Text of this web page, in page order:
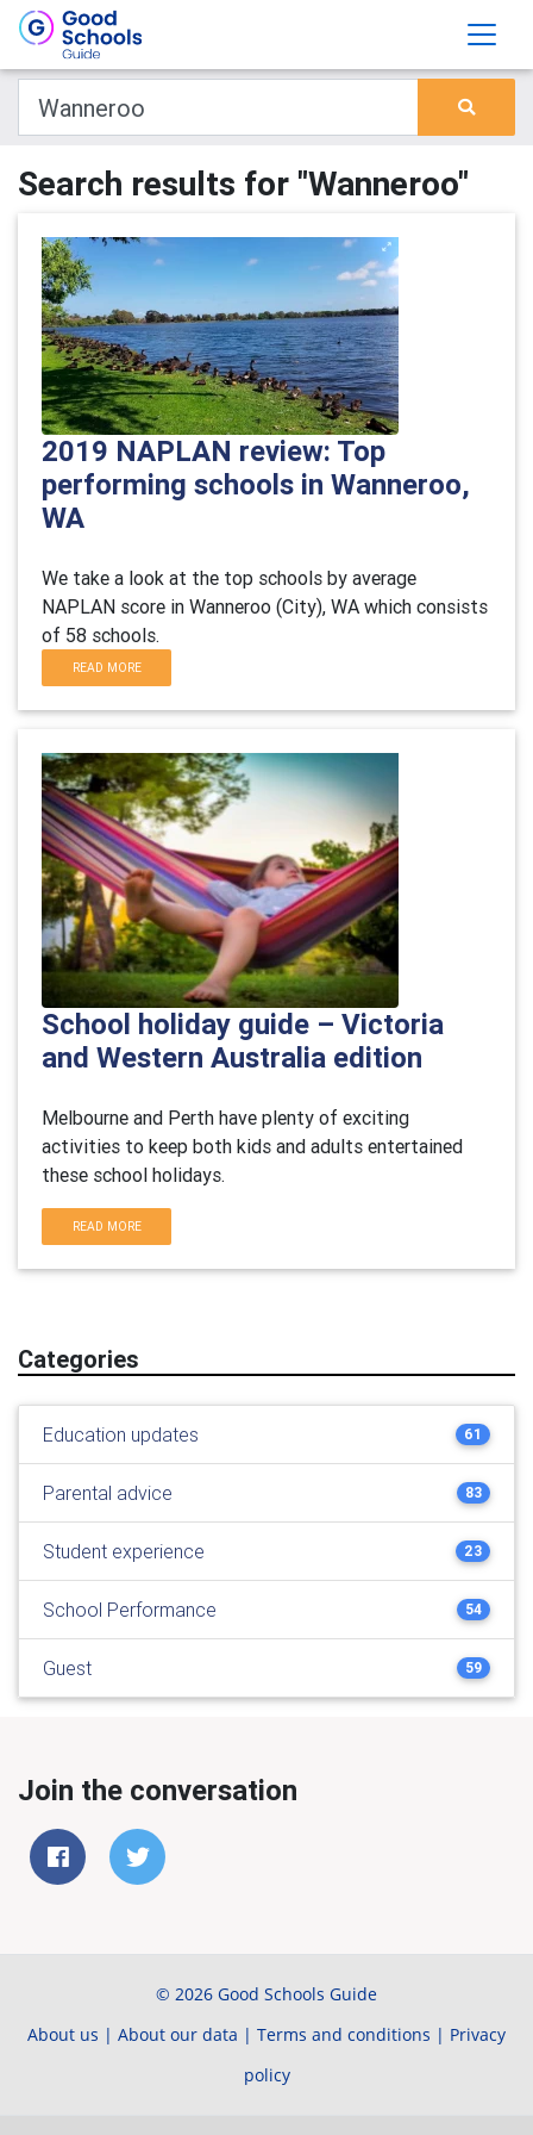
Search results for "Wanneroo"
2019 NAPLAN review: Top
performing schools in Wanneroo,
WA
We take a look at the top schools by average
NAPLAN score in Wanneroo (City), WA which consists
of 58 schools.
READ MORE
School holiday guide – Victoria
and Western Australia edition
Melbourne and Perth have plenty of exciting
activities to keep both kids and adults entertained
these school holidays.
READ MORE
Categories
Education updates 61
Parental advice 83
Student experience 23
School Performance 54
Guest 59
Join the conversation
© 2026 Good Schools Guide
About us | About our data | Terms and conditions | Privacy
policy